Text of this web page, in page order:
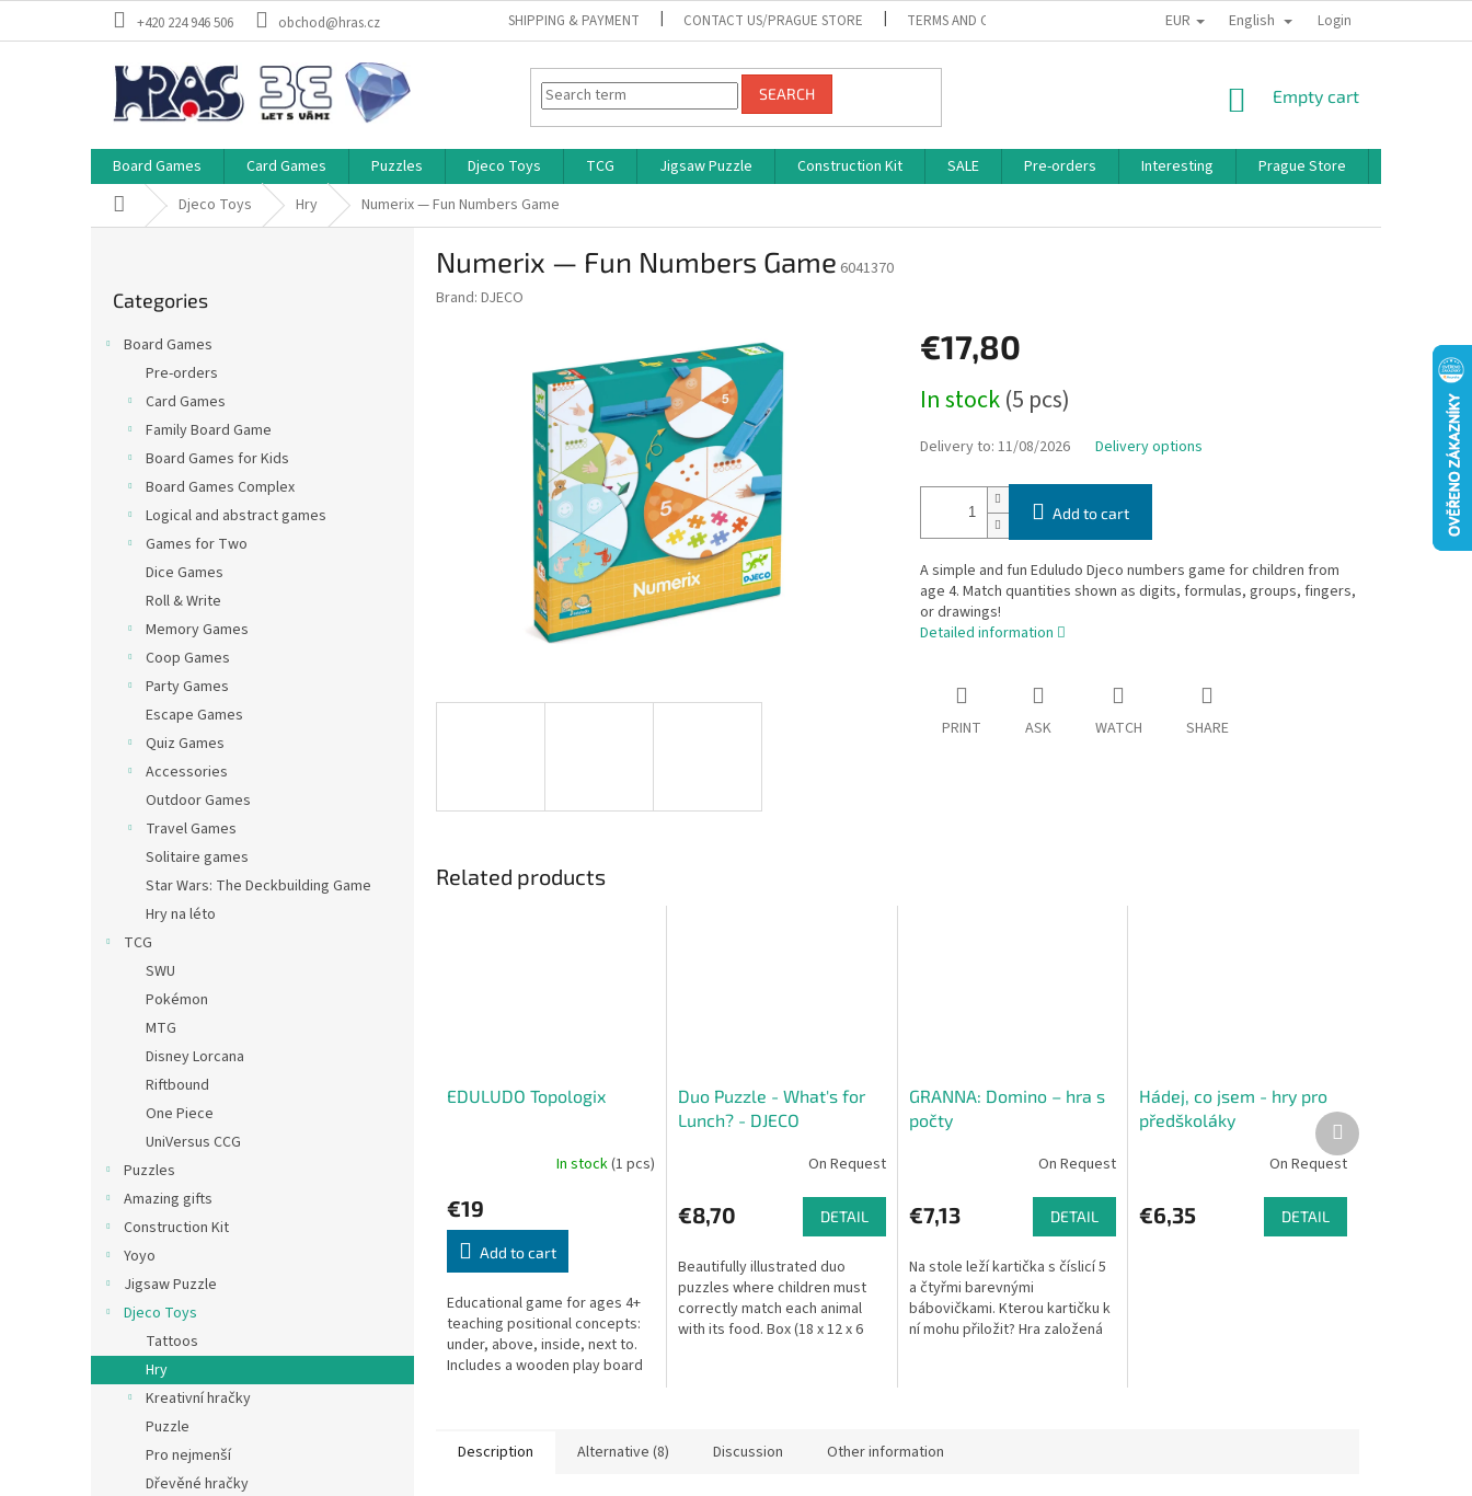
+420 224 946 506 obchod@hras.cz SHIPPING & PAYMENT CONTACT US/PRAGUE STORE TERMS AND CONDITIONS PRIVACY POLICY BONUS PROGRAM
EUR English Login
SEARCH
SHOPPING
Empty cart
Board Games Card Games Puzzles Djeco Toys TCG Jigsaw Puzzle Construction Kit SALE Pre-orders Interesting Prague Store
Home Djeco Toys Hry Numerix — Fun Numbers Game
categories
Categories
Board Games
Pre-orders
Card Games
Family Board Game
Board Games for Kids
Board Games Complex
Logical and abstract games
Games for Two
Dice Games
Roll & Write
Memory Games
Coop Games
Party Games
Escape Games
Quiz Games
Accessories
Outdoor Games
Travel Games
Solitaire games
Star Wars: The Deckbuilding Game
Hry na léto
TCG
SWU
Pokémon
MTG
Disney Lorcana
Riftbound
One Piece
UniVersus CCG
Puzzles
Amazing gifts
Construction Kit
Yoyo
Jigsaw Puzzle
Djeco Toys
Tattoos
Hry
Kreativní hračky
Puzzle
Pro nejmenší
Dřevěné hračky
Numerix — Fun Numbers Game 6041370
Brand: DJECO
€17,80
price:
In stock(5 pcs)
Delivery to: 11/08/2026 Delivery options
Add to cart
A simple and fun Eduludo Djeco numbers game for children from
age 4. Match quantities shown as digits, formulas, groups, fingers,
or drawings!
Detailed information
PRINT ASK WATCH SHARE
Related products
EDULUDO Topologix
In stock(1 pcs)
€19
Add to cart
Educational game for ages 4+
teaching positional concepts:
under, above, inside, next to.
Includes a wooden play board
Duo Puzzle - What's for
Lunch? - DJECO
On Request
€8,70 DETAIL
Beautifully illustrated duo
puzzles where children must
correctly match each animal
with its food. Box (18 x 12 x 6
GRANNA: Domino – hra s
počty
On Request
€7,13 DETAIL
Na stole leží kartička s číslicí 5
a čtyřmi barevnými
bábovičkami. Kterou kartičku k
ní mohu přiložit? Hra založená
Hádej, co jsem - hry pro
předškoláky
On Request
€6,35 DETAIL
Next
product
Description Alternative (8) Discussion Other information